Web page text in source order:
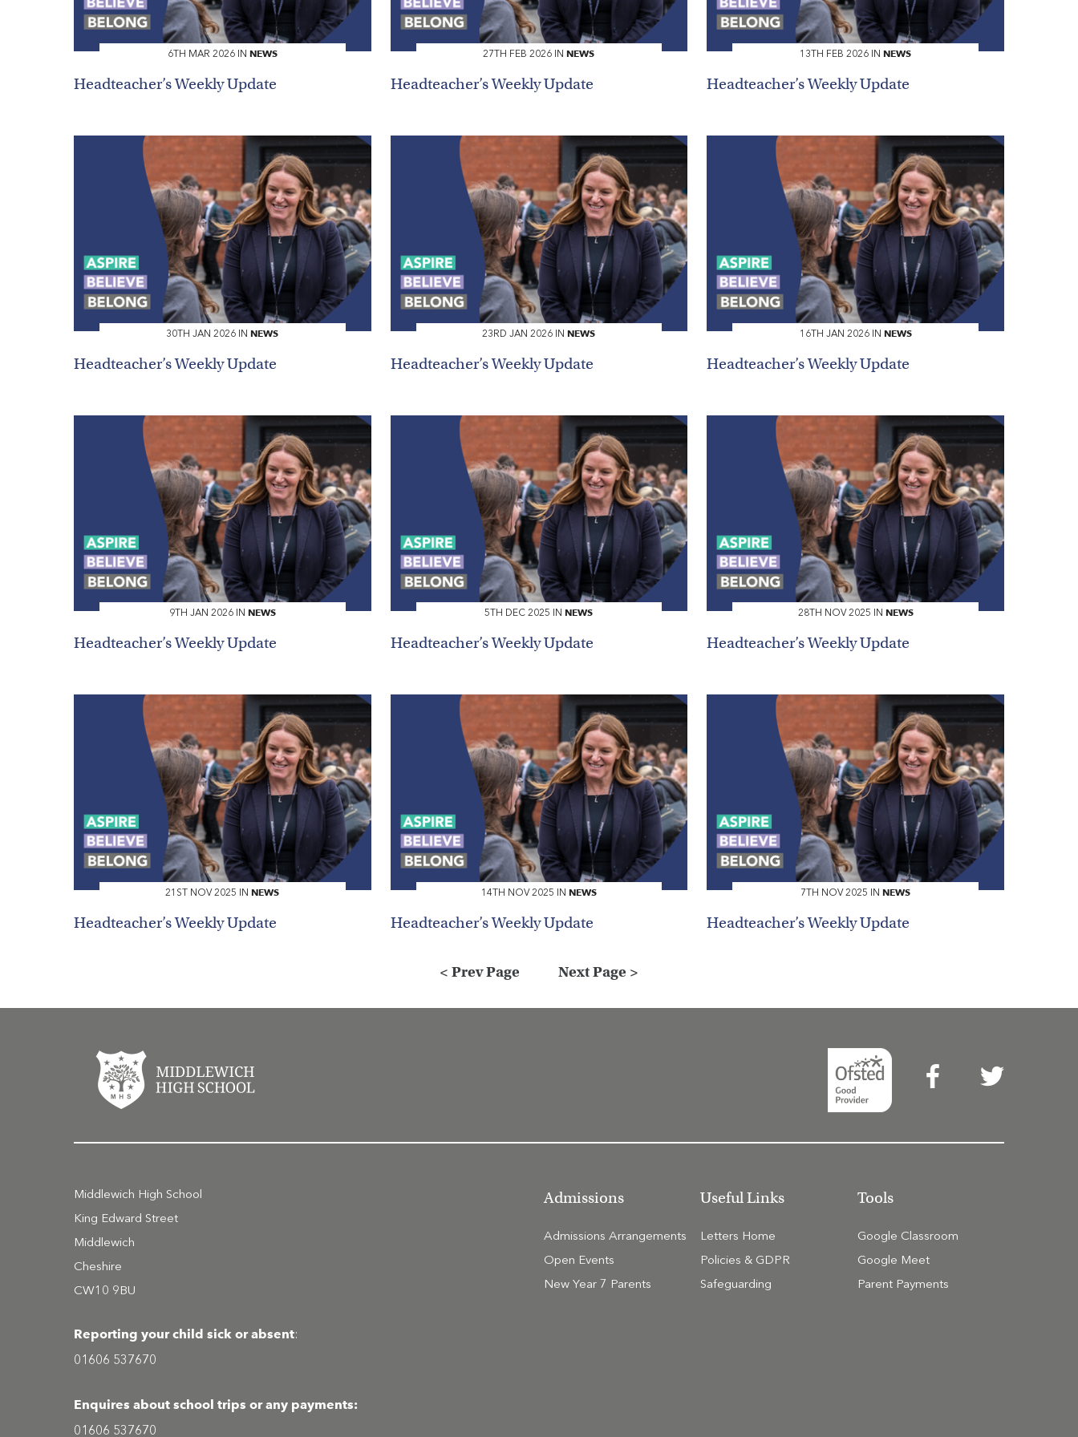
SEARCH
6TH MAR 2026 IN NEWS
Headteacher’s Weekly Update
27TH FEB 2026 INNEWS
Headteacher’s Weekly Update
13TH FEB 2026 INNEWS
Headteacher’s Weekly Update
30TH JAN 2026 INNEWS
Headteacher’s Weekly Update
23RD JAN 2026 INNEWS
Headteacher’s Weekly Update
16TH JAN 2026 IN NEWS
Headteacher’s Weekly Update
9TH JAN 2026 IN NEWS
Headteacher’s Weekly Update
5TH DEC 2025 INNEWS
Headteacher’s Weekly Update
28TH NOV 2025 IN NEWS
Headteacher’s Weekly Update
21ST NOV 2025 INNEWS
Headteacher’s Weekly Update
14TH NOV 2025 IN NEWS
Headteacher’s Weekly Update
7TH NOV 2025 INNEWS
Headteacher’s Weekly Update
< Prev Page Next Page >
Middlewich High School
King Edward Street
Middlewich
Cheshire
CW10 9BU
Reporting your child sick or absent:
01606 537670
Enquires about school trips or any payments:
01606 537670
Admissions
Admissions Arrangements
Open Events
New Year 7 Parents
Useful Links
Letters Home
Policies & GDPR
Safeguarding
Tools
Google Classroom
Google Meet
Parent Payments
Search
search query in the box below.
Search